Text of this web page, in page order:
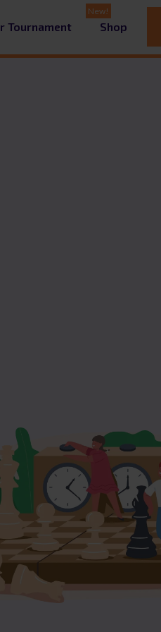
Tournament Shop